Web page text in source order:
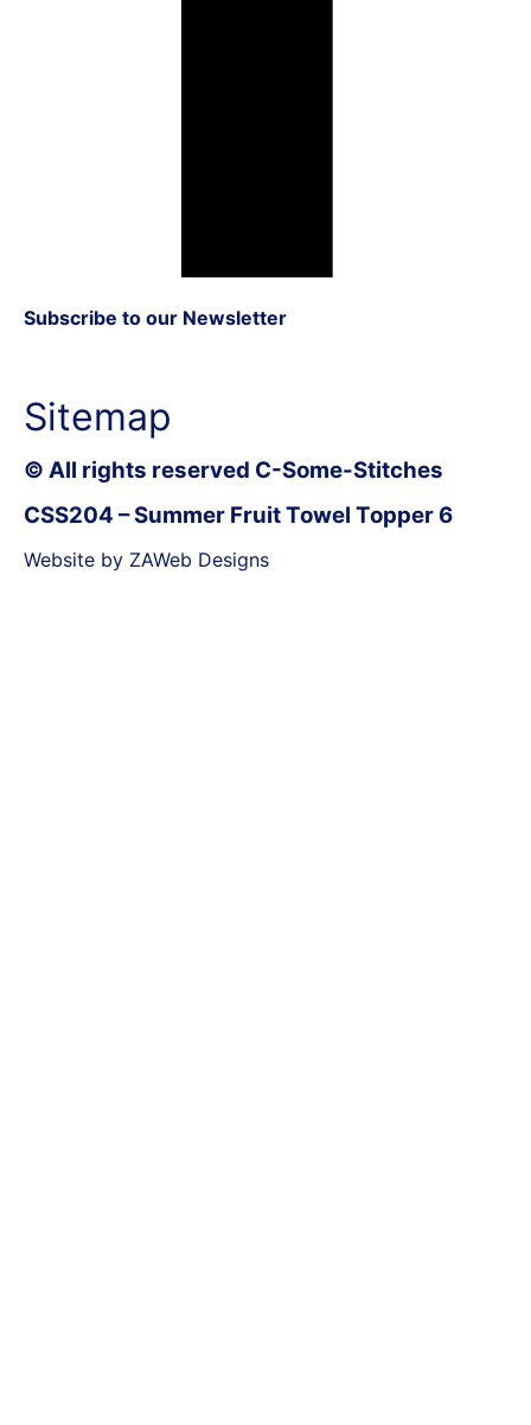
Subscribe to our Newsletter
Sitemap
© All rights reserved C-Some-Stitches
CSS204 – Summer Fruit Towel Topper 6
Website by ZAWeb Designs